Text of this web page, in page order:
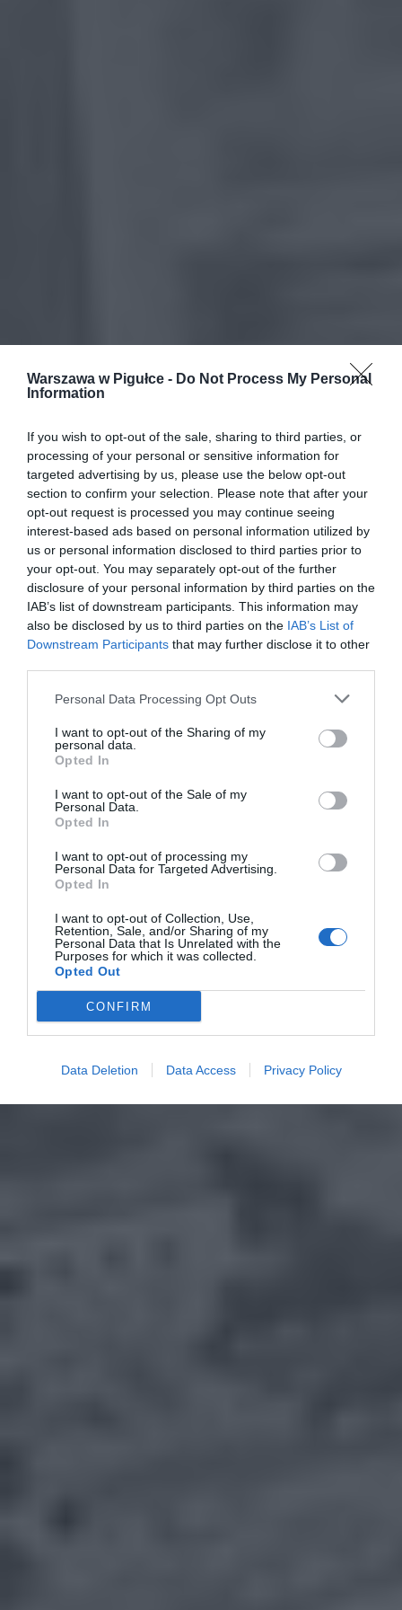
Warszawa w Pigułce - Do Not Process My Personal
Information
If you wish to opt-out of the sale, sharing to third parties, or
processing of your personal or sensitive information for
targeted advertising by us, please use the below opt-out
section to confirm your selection. Please note that after your
opt-out request is processed you may continue seeing
interest-based ads based on personal information utilized by
us or personal information disclosed to third parties prior to
your opt-out. You may separately opt-out of the further
disclosure of your personal information by third parties on the
IAB’s list of downstream participants. This information may
also be disclosed by us to third parties on the IAB’s List of
Downstream Participants that may further disclose it to other
Personal Data Processing Opt Outs
I want to opt-out of the Sharing of my
personal data.
Opted In
I want to opt-out of the Sale of my
Personal Data.
Opted In
I want to opt-out of processing my
Personal Data for Targeted Advertising.
Opted In
I want to opt-out of Collection, Use,
Retention, Sale, and/or Sharing of my
Personal Data that Is Unrelated with the
Purposes for which it was collected.
Opted Out
CONFIRM
Data Deletion Data Access Privacy Policy